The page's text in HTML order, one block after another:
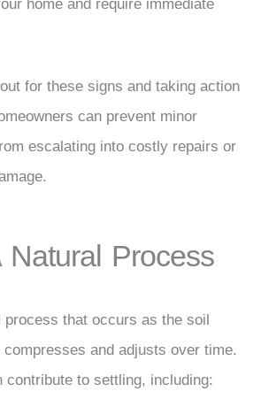
home and require immediate
for these signs and taking action
can prevent minor
escalating into costly repairs or
Natural Process
process that occurs as the soil
compresses and adjusts over time.
contribute to settling, including: